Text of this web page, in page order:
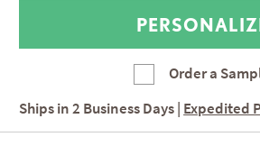
Order a
Ships in2 Business Days| Expedited